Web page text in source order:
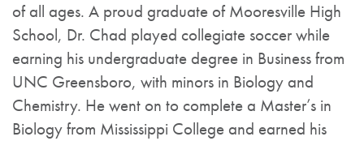
of all ages. A proud graduate of Mooresville High
School, Dr. Chad played collegiate soccer while
earning his undergraduate degree in Business from
UNC Greensboro, with minors in Biology and
Chemistry. He went on to complete a Master’s in
Biology from Mississippi College and earned his